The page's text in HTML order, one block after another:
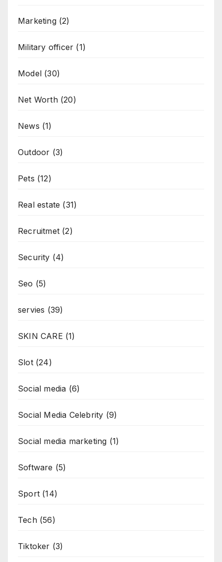
Marketing(2)
Military officer (1)
Model (30)
Net Worth(20)
News (1)
Outdoor (3)
Pets (12)
Real estate (31)
Recruitmet (2)
Security (4)
Seo (5)
servies (39)
SKIN CARE (1)
Slot(24)
Social media (6)
Social Media Celebrity (9)
Social media marketing (1)
Software (5)
Sport (14)
Tech(56)
Tiktoker (3)